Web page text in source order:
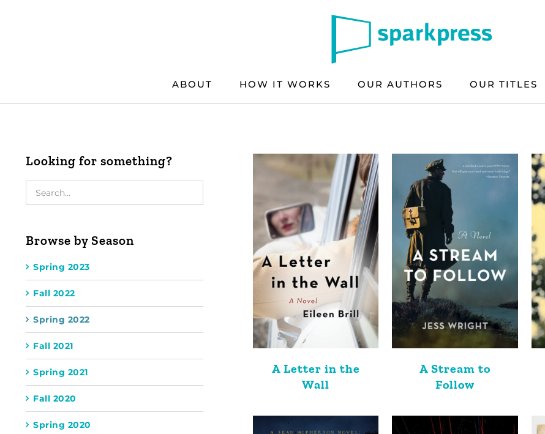
ABOUT HOW IT WORKS OUR AUTHORS OUR TITLES
A Letter in the
Wall
A Stream to
Follow
Looking for something?
Browse by Season
Spring 2023
Fall 2022
Spring 2022
Fall 2021
Spring 2021
Fall 2020
Spring 2020